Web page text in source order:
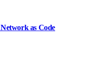
Network as Code